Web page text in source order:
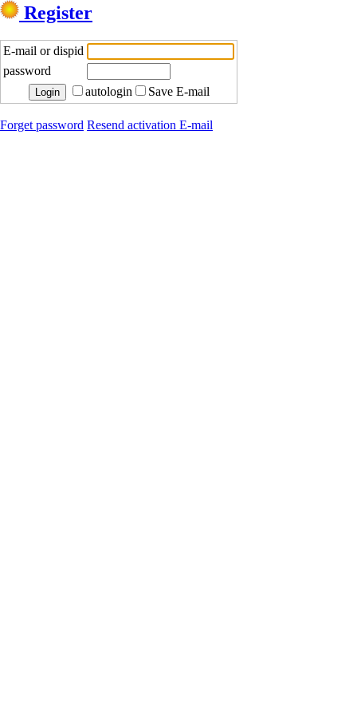
Register
E-mail or dispid
password
autologin
Save E-mail
Forget password Resend activation E-mail